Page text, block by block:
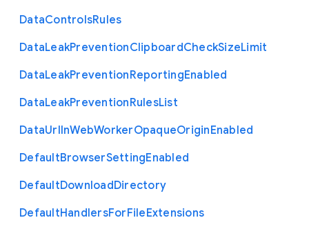
DataControlsRules
DataLeakPreventionClipboardCheckSizeLimit
DataLeakPreventionReportingEnabled
DataLeakPreventionRulesList
DataUrlInWebWorkerOpaqueOriginEnabled
DefaultBrowserSettingEnabled
DefaultDownloadDirectory
DefaultHandlersForFileExtensions